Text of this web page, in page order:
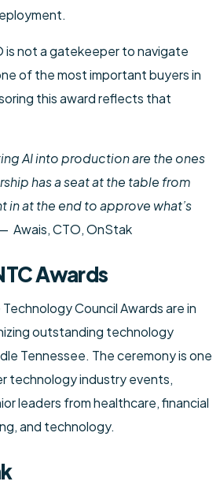
is not a gatekeeper to navigate
of the most important buyers in
this award reflects that
AI into production are the ones
has a seat at the table from
in at the end to approve what’s
Awais, CTO, OnStak
Awards
Council Awards are in
outstanding technology
Tennessee. The ceremony is one
technology industry events,
leaders from healthcare, financial
and technology.